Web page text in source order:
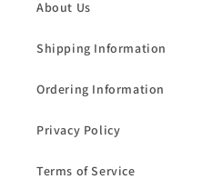
About Us
Shipping Information
Ordering Information
Privacy Policy
Terms of Service